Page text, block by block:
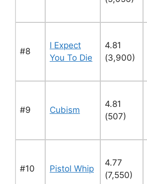
#8
I Expect
You To Die
4.81
(3,900)
#9 Cubism
4.81
(507)
#10 Pistol Whip
4.77
(7,550)